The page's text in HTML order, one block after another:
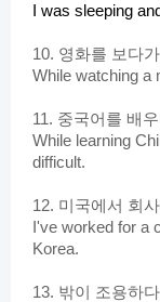
I was sleeping
10. 영화를 보다
While watching a
11. 중국어를 배
While learning
difficult.
12. 미국에서 회
I've worked for a
Korea.
13. 밖이 조용하